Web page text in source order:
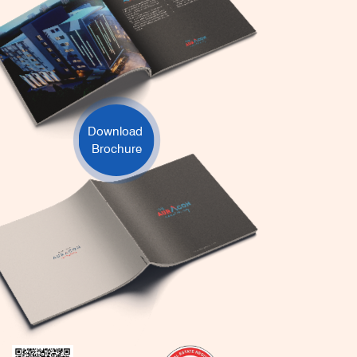
Download
Brochure